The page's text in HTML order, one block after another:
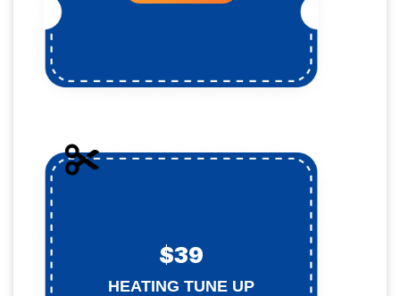
$39
HEATING TUNE UP